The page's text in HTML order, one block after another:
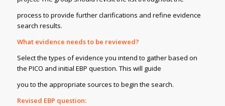
process to provide further clarifications and refine evidence
search results.
What evidence needs to be reviewed?
Select the types of evidence you intend to gather based on
the PICO and initial EBP question. This will guide
you to the appropriate sources to begin the search.
Revised EBP question: